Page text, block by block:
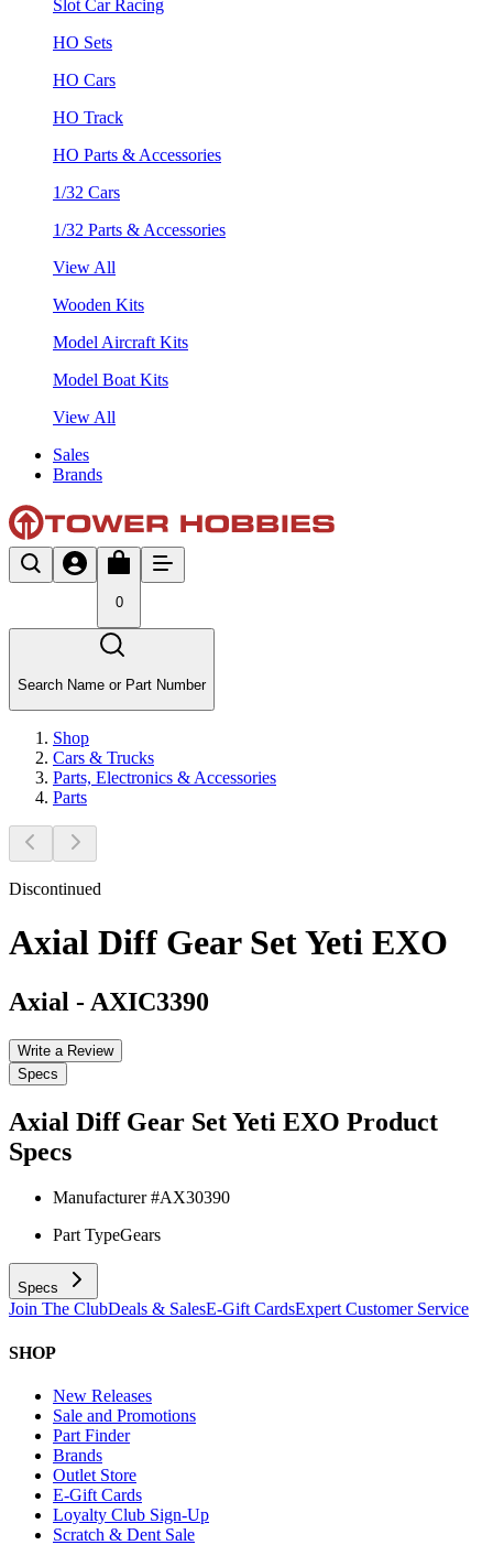
Slot Car Racing
HO Sets
HO Cars
HO Track
HO Parts & Accessories
1/32 Cars
1/32 Parts & Accessories
View All
Wooden Kits
Model Aircraft Kits
Model Boat Kits
View All
Sales
Brands
0
Search Name or Part Number
Shop
Cars & Trucks
Parts, Electronics & Accessories
Parts
Discontinued
Axial Diff Gear Set Yeti EXO
Axial - AXIC3390
Write a Review
Specs
Axial Diff Gear Set Yeti EXO Product
Specs
Manufacturer #AX30390
Part TypeGears
Specs
Join The ClubDeals & SalesE-Gift CardsExpert Customer Service
SHOP
New Releases
Sale and Promotions
Part Finder
Brands
Outlet Store
E-Gift Cards
Loyalty Club Sign-Up
Scratch & Dent Sale